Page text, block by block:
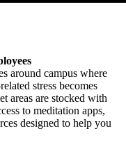
around campus where
stress becomes
areas are stocked with
to meditation apps,
designed to help you